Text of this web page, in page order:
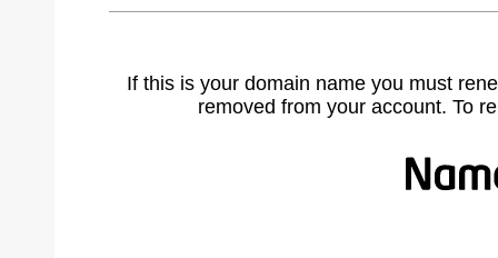
If this is your domain name you must
removed from your account. To